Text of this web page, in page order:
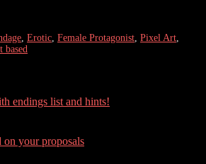
Erotic Female Protagonist Pixel Art
based
endings list and hints!
on your proposals